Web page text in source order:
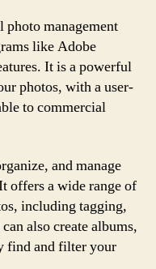
management
like Adobe
It is a powerful
photos, with a user-
to commercial
and manage
offers a wide range of
including tagging,
also create albums,
find and filter your